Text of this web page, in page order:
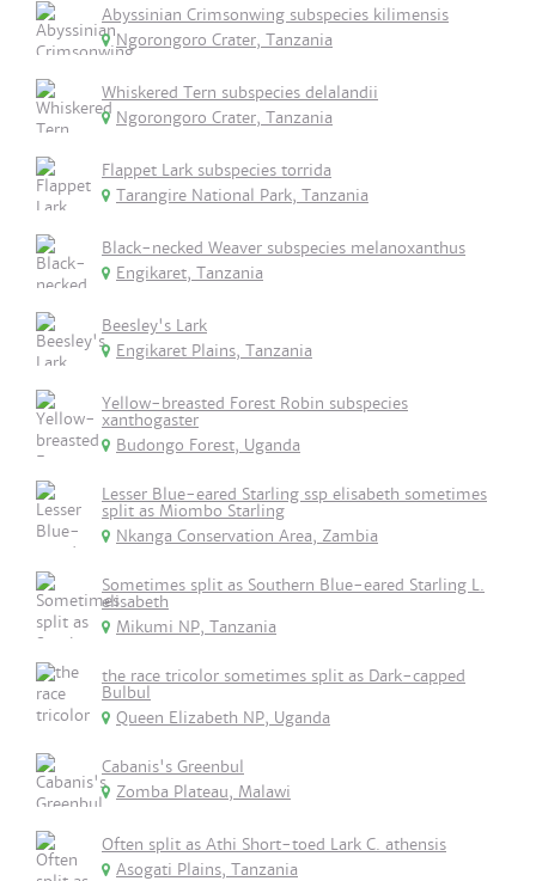
Abyssinian Crimsonwing subspecies kilimensis
Ngorongoro Crater, Tanzania
Whiskered Tern subspecies delalandii
Ngorongoro Crater, Tanzania
Flappet Lark subspecies torrida
Tarangire National Park, Tanzania
Black-necked Weaver subspecies melanoxanthus
Engikaret, Tanzania
Beesley's Lark
Engikaret Plains, Tanzania
Yellow-breasted Forest Robin subspecies
xanthogaster
Budongo Forest, Uganda
Lesser Blue-eared Starling ssp elisabeth sometimes
split as Miombo Starling
Nkanga Conservation Area, Zambia
Sometimes split as Southern Blue-eared Starling L.
elisabeth
Mikumi NP, Tanzania
the race tricolor sometimes split as Dark-capped
Bulbul
Queen Elizabeth NP, Uganda
Cabanis's Greenbul
Zomba Plateau, Malawi
Often split as Athi Short-toed Lark C. athensis
Asogati Plains, Tanzania